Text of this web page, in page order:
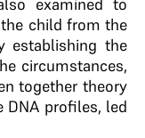
child from the
establishing the
circumstances,
together theory
DNA profiles, led